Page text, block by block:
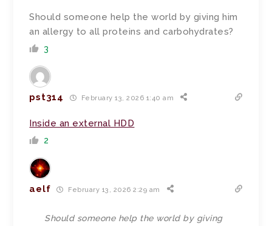
Should someone help the world by giving him
an allergy to all proteins and carbohydrates?
3
pst314 February 13, 2026 1:40 am
Inside an external HDD
2
aelf February 13, 2026 2:29 am
Should someone help the world by giving